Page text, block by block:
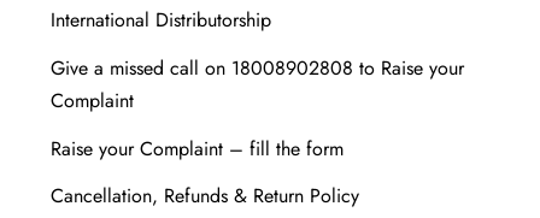
International Distributorship
Give a missed call on 18008902808 to Raise your
Complaint
Raise your Complaint – fill the form
Cancellation, Refunds & Return Policy